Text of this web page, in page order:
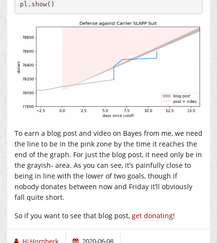
pl.show()
To earn a blog post and video on Bayes from me, we need
the line to be in the pink zone by the time it reaches the
end of the graph. For just the blog post, it need only be in
the grayish- area. As you can see, it’s painfully close to
being in line with the lower of two goals, though if
nobody donates between now and Friday it’ll obviously
fall quite short.
So if you want to see that blog post, get donating!
Hj Hornbeck 2020-06-08